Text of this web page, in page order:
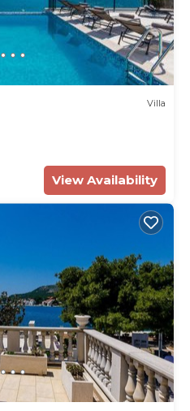
Villa
View Availability